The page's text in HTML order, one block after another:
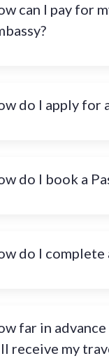
can I pay for
do I apply for
do I book a
do I
far in
receive my